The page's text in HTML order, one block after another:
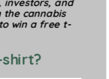
more than
medium to
enough,
the cannabis
win a free t-